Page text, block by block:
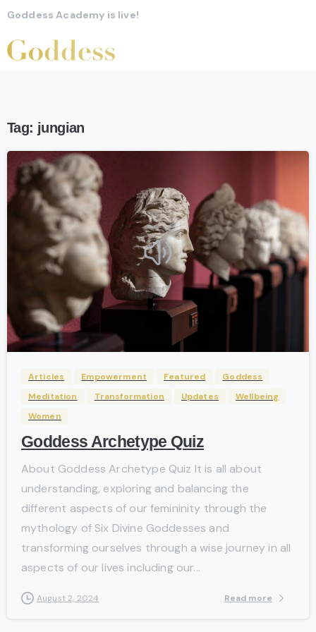
Goddess Academy is live!
Tag: jungian
Articles Empowerment Featured
Goddess
Meditation
Transformation Updates
Wellbeing
Women
Goddess Archetype Quiz
About Goddess Archetype Quiz It is all about
understanding, exploring and balancing the
different aspects of our femininity through the
mythology of Six Divine Goddesses and
transforming ourselves through a wise journey in all
aspects of our lives including our...
August 2, 2024 Read more